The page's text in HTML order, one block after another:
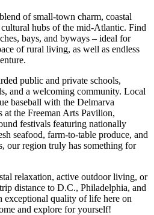
of small-town charm, coastal
hubs of the mid-Atlantic. Find
bays, and byways – ideal for
of rural living, as well as endless
public and private schools,
and a welcoming community. Local
baseball with the Delmarva
at the Freeman Arts Pavilion,
festivals featuring nationally
seafood, farm-to-table produce, and
our region truly has something for
relaxation, active outdoor living, or
distance to D.C., Philadelphia, and
quality of life here on
and explore for yourself!